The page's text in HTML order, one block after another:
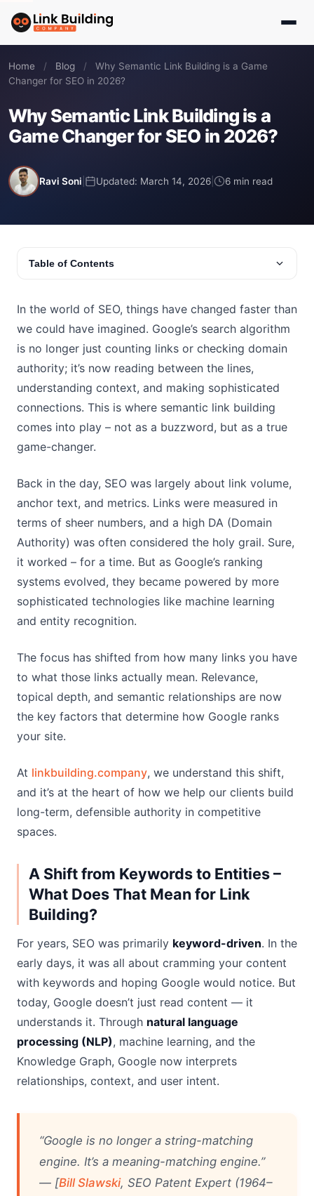
Home / Blog /
Why Semantic Link Building is a Game
Changer for SEO in 2026?
Why Semantic Link Building is a
Game Changer for SEO in 2026?
Ravi Soni Updated: March 14, 2026 6 min read
In the world of SEO, things have changed faster than
we could have imagined. Google’s search algorithm
is no longer just counting links or checking domain
authority; it’s now reading between the lines,
understanding context, and making sophisticated
connections. This is where semantic link building
comes into play – not as a buzzword, but as a true
game-changer.
Back in the day, SEO was largely about link volume,
anchor text, and metrics. Links were measured in
terms of sheer numbers, and a high DA (Domain
Authority) was often considered the holy grail. Sure,
it worked – for a time. But as Google’s ranking
systems evolved, they became powered by more
sophisticated technologies like machine learning
and entity recognition.
The focus has shifted from how many links you have
to what those links actually mean. Relevance,
topical depth, and semantic relationships are now
the key factors that determine how Google ranks
your site.
At linkbuilding.company, we understand this shift,
and it’s at the heart of how we help our clients build
long-term, defensible authority in competitive
spaces.
A Shift from Keywords to Entities –
What Does That Mean for Link
Building?
For years, SEO was primarily keyword-driven. In the
early days, it was all about cramming your content
with keywords and hoping Google would notice. But
today, Google doesn’t just read content — it
understands it. Through natural language
processing (NLP), machine learning, and the
Knowledge Graph, Google now interprets
relationships, context, and user intent.
“Google is no longer a string-matching
engine. It’s a meaning-matching engine.”
— [Bill Slawski, SEO Patent Expert (1964–
Table of Contents